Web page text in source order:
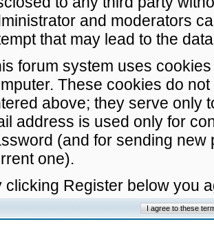
and moderators
that may lead to the
forum system uses
These cookies do
above; they serve only
address is used only for
(and for sending
one).
clicking Register below you